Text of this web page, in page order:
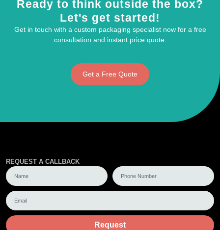
Ready to think outside the box?
Let's get started!
Get in touch with a custom packaging specialist now for a free
consultation and instant price quote.
Get a Free Quote
REQUEST A CALLBACK
Request